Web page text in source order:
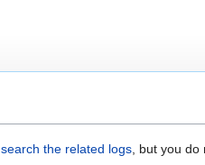
search the related logs, but you do